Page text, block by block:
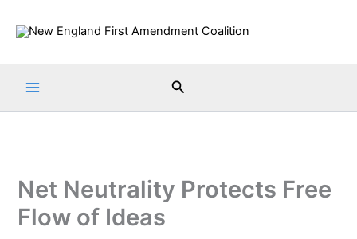
Search
Net Neutrality Protects Free
Flow of Ideas